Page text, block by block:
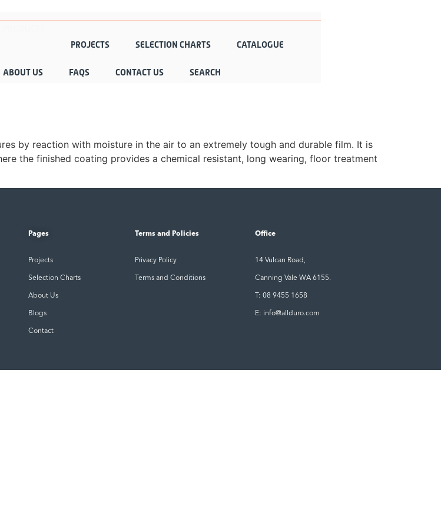
PROJECTS
SELECTION CHARTS CATALOGUE
ABOUT US FAQS CONTACT US
by reaction with moisture in the air to an extremely tough and durable film. It is
the finished coating provides a chemical resistant, long wearing, floor treatment
Pages
Projects
Selection Charts
About Us
Blogs
Contact
Terms and Policies
Privacy Policy
Terms and Conditions
Office
14 Vulcan Road,
Canning Vale WA 6155.
T: 08 9455 1658
E: info@allduro.com